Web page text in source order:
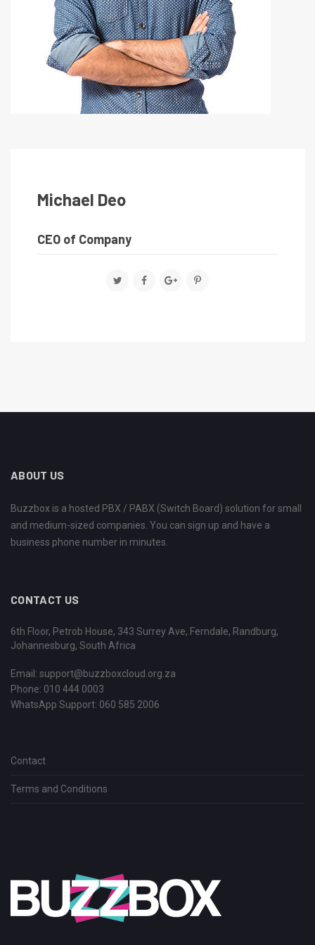
Michael Deo
CEO of Company
ABOUT US
Buzzbox is a hosted PBX / PABX (Switch Board) solution for small
and medium-sized companies. You can sign up and have a
business phone number in minutes.
CONTACT US
6th Floor, Petrob House, 343 Surrey Ave, Ferndale, Randburg,
Johannesburg, South Africa
Email: support@buzzboxcloud.org.za
Phone: 010 444 0003
WhatsApp Support: 060 585 2006
Contact
Terms and Conditions